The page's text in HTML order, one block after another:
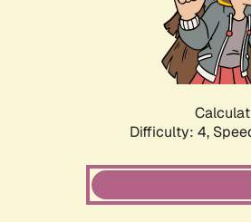
Difficulty: 4,